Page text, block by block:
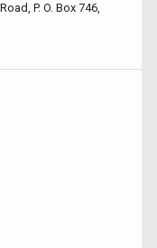
P. O. Box 746,